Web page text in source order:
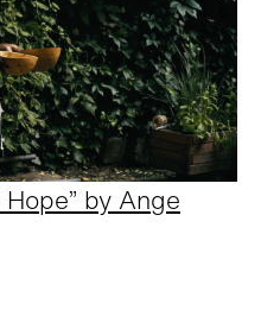
by Ange